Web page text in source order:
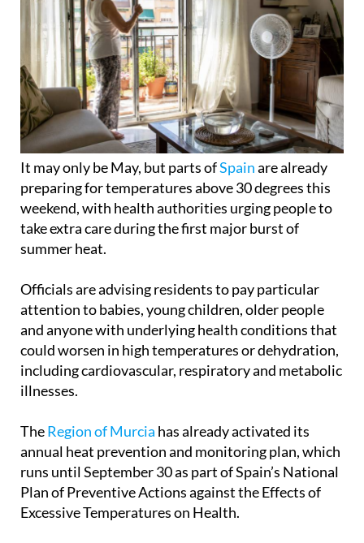
It may only be May, but parts ofSpainare already
preparing for temperatures above 30 degrees this
weekend, with health authorities urging people to
take extra care during the first major burst of
summer heat.
Officials are advising residents to pay particular
and anyone with underlying health conditions that
could worsen in high temperatures or dehydration,
including cardiovascular, respiratory and metabolic
illnesses.
TheRegion of Murcia
runs until September 30 as part of Spain’s National
Plan of Preventive Actions against the Effects of
Excessive Temperatures on Health.
The system uses colour-coded alerts ranging from